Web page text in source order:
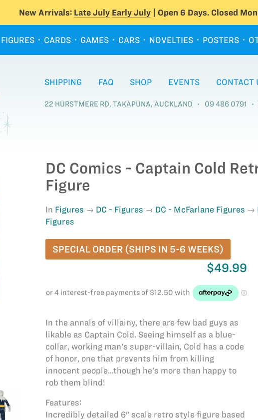
New Arrivals: Late July Early July| Open 6 Days. Closed
FIGURES CARDS GAMES CARS NOVELTIES POSTERS
SHIPPING FAQ SHOP EVENTS CONTACT
22 HURSTMERE RD, TAKAPUNA, AUCKLAND 09 486 0791
DC Comics - Captain Cold
Figure
In Figures DC - Figures DC - McFarlane Figures
Figures
SPECIAL ORDER (SHIPS IN 5-6 WEEKS)
$49.99
In the annals of villainy, there are few bad guys as
likable as Captain Cold. Seeing himself as a blue-
collar, working man's super-villain, Cold has a code
of honor, one that prevents him from killing
innocent people...though he's more than happy to
rob them blind!
Features:
Incredibly detailed 6" scale retro style figure based